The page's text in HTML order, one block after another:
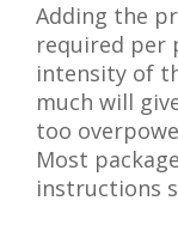
Adding the
required per
intensity of
much will
too
Most
instructions